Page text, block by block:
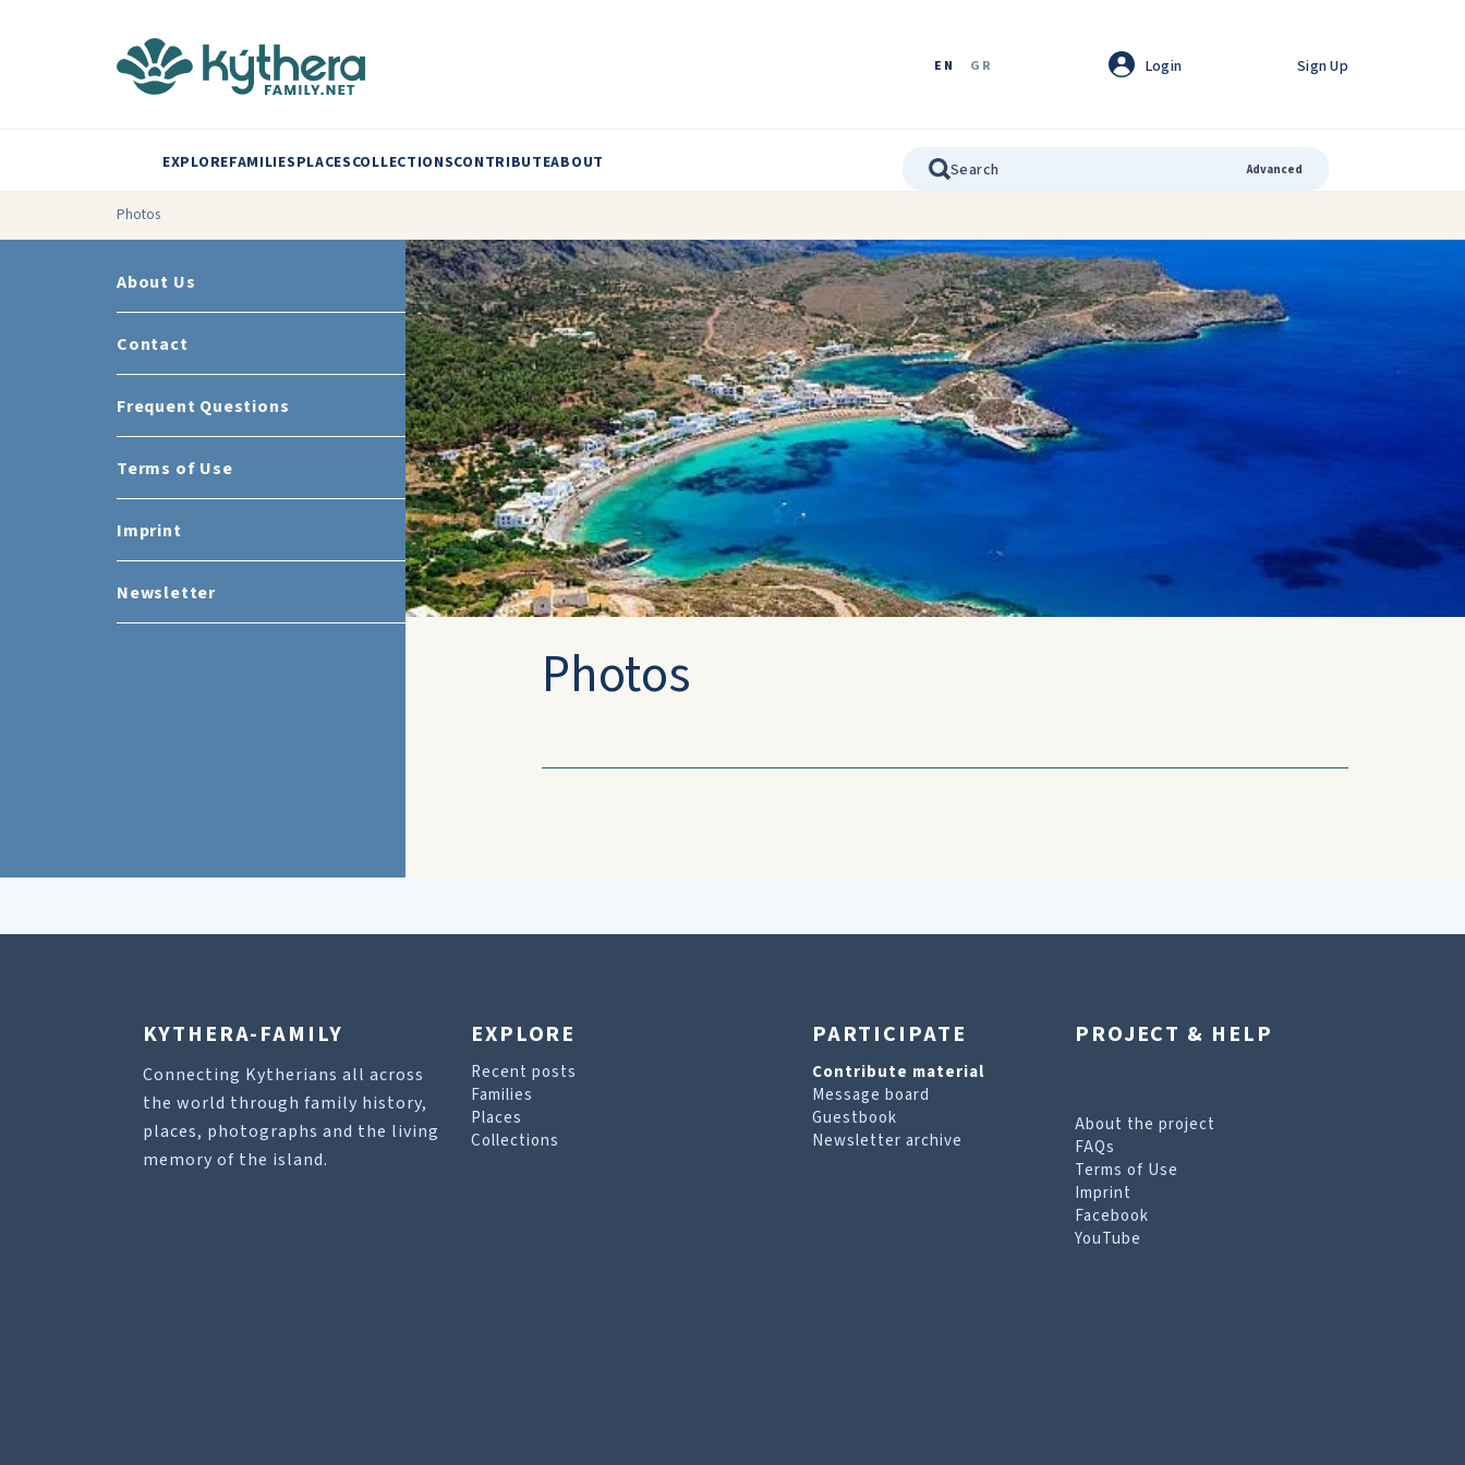
EN GR Login Sign Up
EXPLOREFAMILIESPLACESCOLLECTIONSCONTRIBUTEABOUT Advanced
Photos
About Us
Contact
Frequent Questions
Terms of Use
Imprint
Newsletter
Photos
KYTHERA-FAMILY
Connecting Kytherians all across
the world through family history,
places, photographs and the living
memory of the island.
EXPLORE
Recent posts
Families
Places
Collections
PARTICIPATE
Contribute material
Message board
Guestbook
Newsletter archive
PROJECT & HELP
About the project
FAQs
Terms of Use
Imprint
Facebook
YouTube